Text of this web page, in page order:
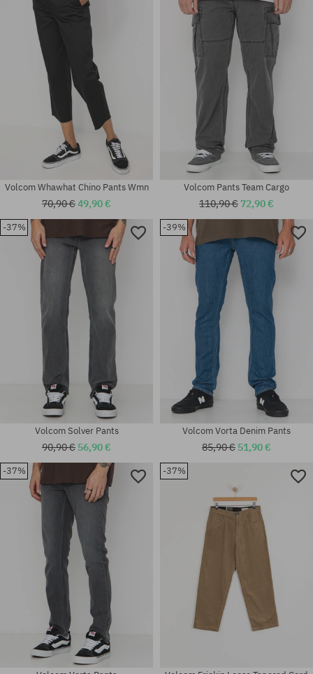
Available sizes:
30X32; 32X34
Available sizes:
25; 26; 27; 29
Available sizes:
Available sizes:
Available sizes:
Volcom Whawhat Chino Pants Wmn
70,90 €49,90 €
Available sizes:
30; 33; 34
Volcom Pants Team Cargo
110,90 € 72,90 €
-37%
Volcom Solver Pants
90,90 € 56,90 €
-39%
Volcom Vorta Denim Pants
85,90 € 51,90 €
-37% -37%